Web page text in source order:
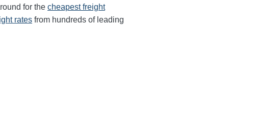
for the cheapest freight
rates from hundreds of leading